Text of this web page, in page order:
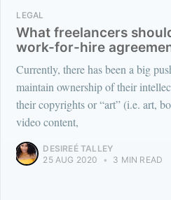
LEGAL
What freelancers
work-for-hire
Currently, there has been a big
maintain ownership of their
their copyrights or “art” (i.e. art,
video content,
DESIREÉ TALLEY
25 AUG 2020
• 3 MIN READ